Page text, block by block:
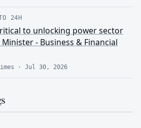
24H
to unlocking power sector
- Business & Financial
· Jul 30, 2026